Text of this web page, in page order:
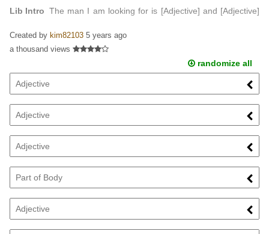
Lib Intro The man I am looking for is [Adjective] and [Adjective]
Created by kim82103 5 years ago
a thousand views
randomize all